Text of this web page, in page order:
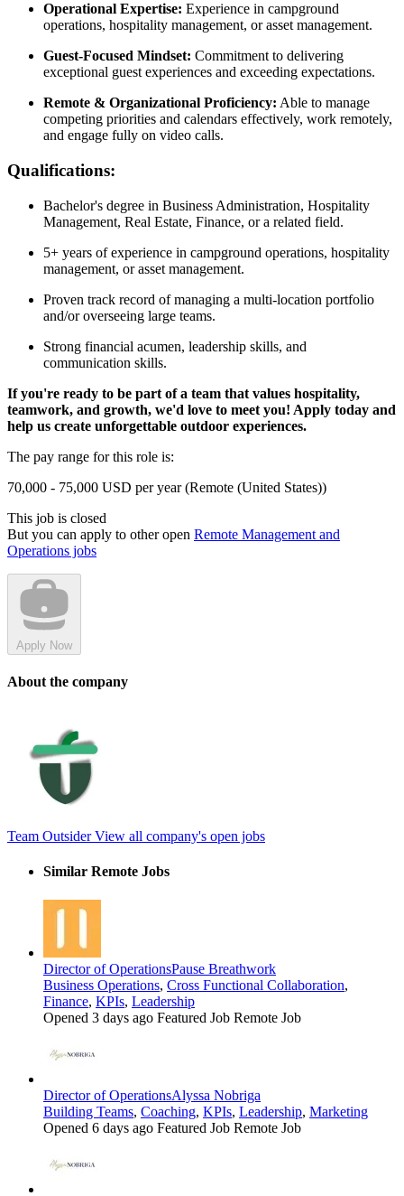
Operational Expertise: Experience in campground
operations, hospitality management, or asset management.
Guest-Focused Mindset: Commitment to delivering
exceptional guest experiences and exceeding expectations.
Remote & Organizational Proficiency: Able to manage
competing priorities and calendars effectively, work remotely,
and engage fully on video calls.
Qualifications:
Bachelor's degree in Business Administration, Hospitality
Management, Real Estate, Finance, or a related field.
5+ years of experience in campground operations, hospitality
management, or asset management.
Proven track record of managing a multi-location portfolio
and/or overseeing large teams.
Strong financial acumen, leadership skills, and
communication skills.
If you're ready to be part of a team that values hospitality,
teamwork, and growth, we'd love to meet you! Apply today and
help us create unforgettable outdoor experiences.
The pay range for this role is:
70,000 - 75,000 USD per year (Remote (United States))
This job is closed
But you can apply to other open Remote Management and
Operations jobs
Apply Now
About the company
Team OutsiderView all company's open jobs
Similar Remote Jobs
Director of OperationsPause Breathwork
Business Operations, Cross Functional Collaboration,
Finance, KPIs, Leadership
Opened 3 days ago Featured Job Remote Job
Director of OperationsAlyssa Nobriga
Building Teams, Coaching, KPIs, Leadership, Marketing
Opened 6 days ago Featured Job Remote Job